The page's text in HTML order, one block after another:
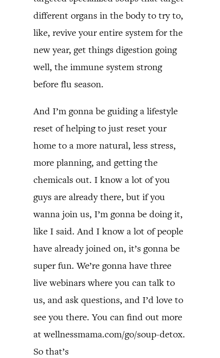
different organs in the body to try to,
like, revive your entire system for the
new year, get things digestion going
well, the immune system strong
before flu season.
And I’m gonna be guiding a lifestyle
reset of helping to just reset your
home to a more natural, less stress,
more planning, and getting the
chemicals out. I know a lot of you
guys are already there, but if you
wanna join us, I’m gonna be doing it,
like I said. And I know a lot of people
have already joined on, it’s gonna be
super fun. We’re gonna have three
live webinars where you can talk to
us, and ask questions, and I’d love to
see you there. You can find out more
at wellnessmama.com/go/soup-detox.
So that’s